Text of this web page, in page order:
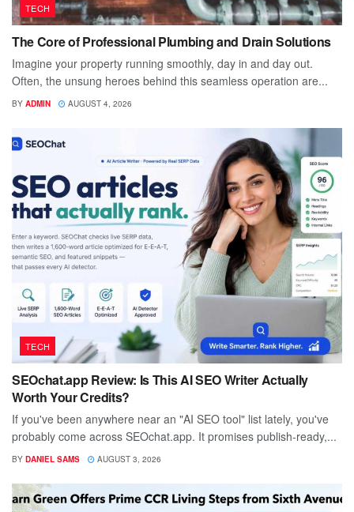
TECH
The Core of Professional Plumbing and Drain Solutions
Imagine your property running smoothly, day in and day out.
Often, the unsung heroes behind this seamless operation are...
BY ADMIN AUGUST 4, 2026
TECH
SEOchat.app Review: Is This AI SEO Writer Actually
Worth Your Credits?
If you've been anywhere near an "AI SEO tool" list lately, you've
probably come across SEOchat.app. It promises publish-ready,...
BY DANIEL SAMS AUGUST 3, 2026